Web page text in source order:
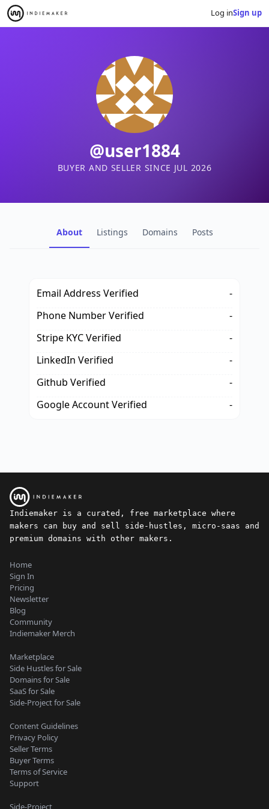
Log inSign up
@user1884
BUYER AND SELLER SINCE JUL 2026
About Listings Domains Posts
Email Address Verified
-
Phone Number Verified
-
Stripe KYC Verified
-
LinkedIn Verified
-
Github Verified
-
Google Account Verified
-
Indiemaker is a curated, free marketplace where
makers can buy and sell side-hustles, micro-saas and
premium domains with other makers.
Home
Sign In
Pricing
Newsletter
Blog
Community
Indiemaker Merch
Marketplace
Side Hustles for Sale
Domains for Sale
SaaS for Sale
Side-Project for Sale
Content Guidelines
Privacy Policy
Seller Terms
Buyer Terms
Terms of Service
Support
Side-Project